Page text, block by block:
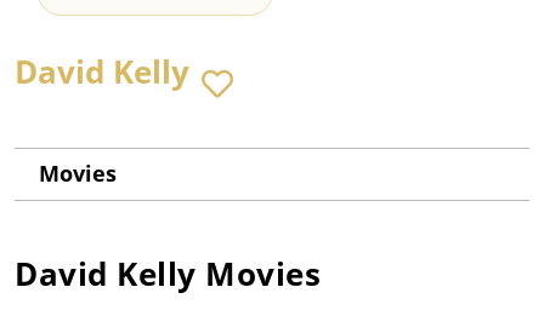
David Kelly
Movies
David Kelly Movies